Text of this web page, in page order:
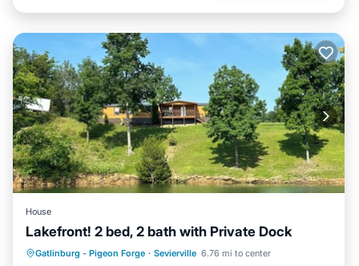
House
Lakefront! 2 bed, 2 bath with Private Dock
Gatlinburg - Pigeon Forge · Sevierville 6.76 mi to center
Parking Balcony/Terrace
Kitchen